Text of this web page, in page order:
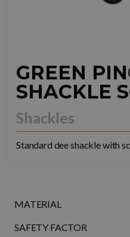
GREEN
SHACKLE
Shackles
Standard dee shackle with
MATERIAL
SAFETY FACTOR